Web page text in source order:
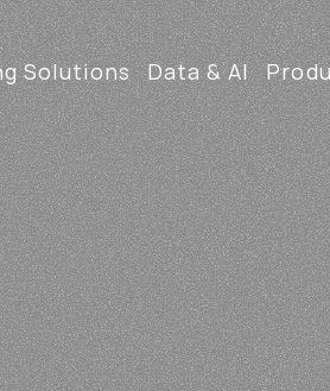
Solutions Data & AI